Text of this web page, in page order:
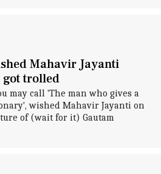
Mahavir Jayanti
trolled
may call 'The man who gives a
wished Mahavir Jayanti on
of (wait for it) Gautam